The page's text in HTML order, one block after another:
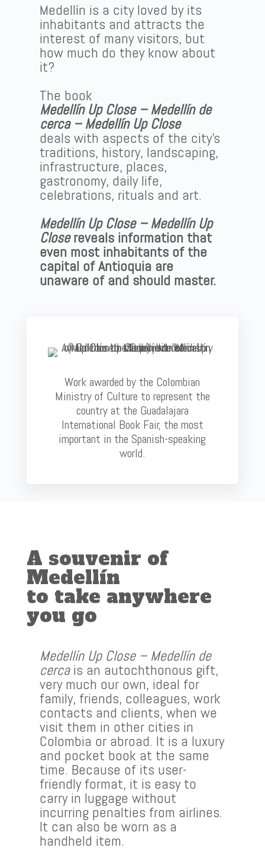
Medellín is a city loved by its
inhabitants and attracts the
interest of many visitors, but
how much do they know about
it?
The book
Medellín Up Close – Medellín de
cerca – Medellín Up Close
deals with aspects of the city’s
traditions, history, landscaping,
infrastructure, places,
gastronomy, daily life,
celebrations, rituals and art.
Medellín Up Close – Medellín Up
Closereveals information that
even most inhabitants of the
capital of Antioquia are
unaware of and should master.
Work awarded by the Colombian
Ministry of Culture to represent the
country at the Guadalajara
International Book Fair, the most
important in the Spanish-speaking
world.
A souvenir of
Medellín
to take anywhere
you go
Medellín Up Close – Medellín de
cercais an autochthonous gift,
very much our own, ideal for
family, friends, colleagues, work
contacts and clients, when we
visit them in other cities in
Colombia or abroad. It is a luxury
and pocket book at the same
time. Because of its user-
friendly format, it is easy to
carry in luggage without
incurring penalties from airlines.
It can also be worn as a
handheld item.